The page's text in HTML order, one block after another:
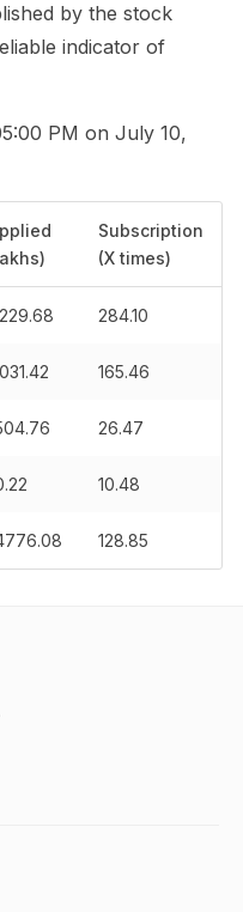
by the stock
indicator of
PM on July 10,
Subscription
(X times)
284.10
165.46
26.47
10.48
128.85